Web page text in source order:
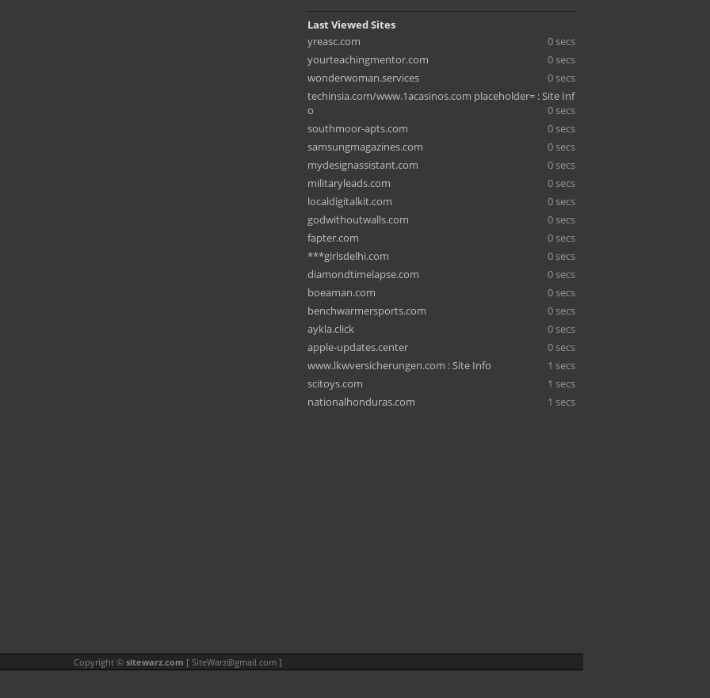
Last Viewed Sites
yreasc.com
0 secs
yourteachingmentor.com
0 secs
wonderwoman.services
0 secs
techinsia.com/www.1acasinos.com placeholder= : Site Inf
o
0 secs
southmoor-apts.com
0 secs
samsungmagazines.com
0 secs
mydesignassistant.com
0 secs
militaryleads.com
0 secs
localdigitalkit.com
0 secs
godwithoutwalls.com
0 secs
fapter.com
0 secs
***girlsdelhi.com
0 secs
diamondtimelapse.com
0 secs
boeaman.com
0 secs
benchwarmersports.com
0 secs
aykla.click
0 secs
apple-updates.center
0 secs
www.lkwversicherungen.com : Site Info
1 secs
scitoys.com
1 secs
nationalhonduras.com
1 secs
Copyright © sitewarz.com [ SiteWarz@gmail.com]